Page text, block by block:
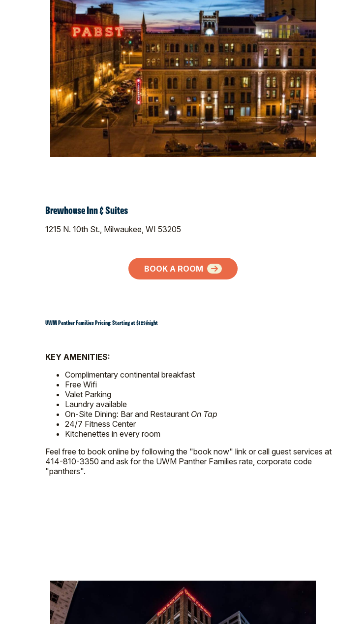
Brewhouse Inn & Suites
1215 N. 10th St., Milwaukee, WI 53205
BOOK A ROOM
UWM Panther Families Pricing: Starting at $129/night
KEY AMENITIES:
Complimentary continental breakfast
Free Wifi
Valet Parking
Laundry available
On-Site Dining: Bar and Restaurant On Tap
24/7 Fitness Center
Kitchenettes in every room
Feel free to book online by following the "book now" link or call guest services at
414-810-3350 and ask for the UWM Panther Families rate, corporate code
"panthers".